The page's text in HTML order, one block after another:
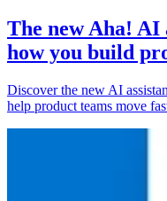
The new Aha! AI
how you build
Discover the new AI
help product teams move